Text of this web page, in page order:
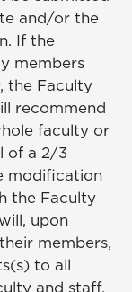
and/or the
If the
members
the Faculty
recommend
faculty or
of a 2/3
modification
the Faculty
upon
members,
to all